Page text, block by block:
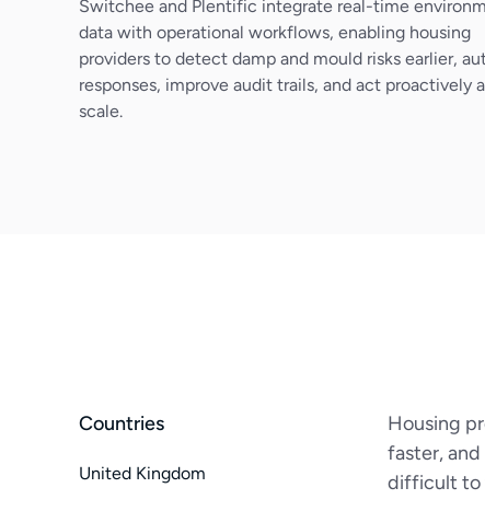
Switchee and Plentific integrate real-time
data with operational workflows, enabling housing
providers to detect damp and mould risks earlier,
responses, improve audit trails, and act proactively
scale.
Countries
United Kingdom
Housing
faster,
difficult to